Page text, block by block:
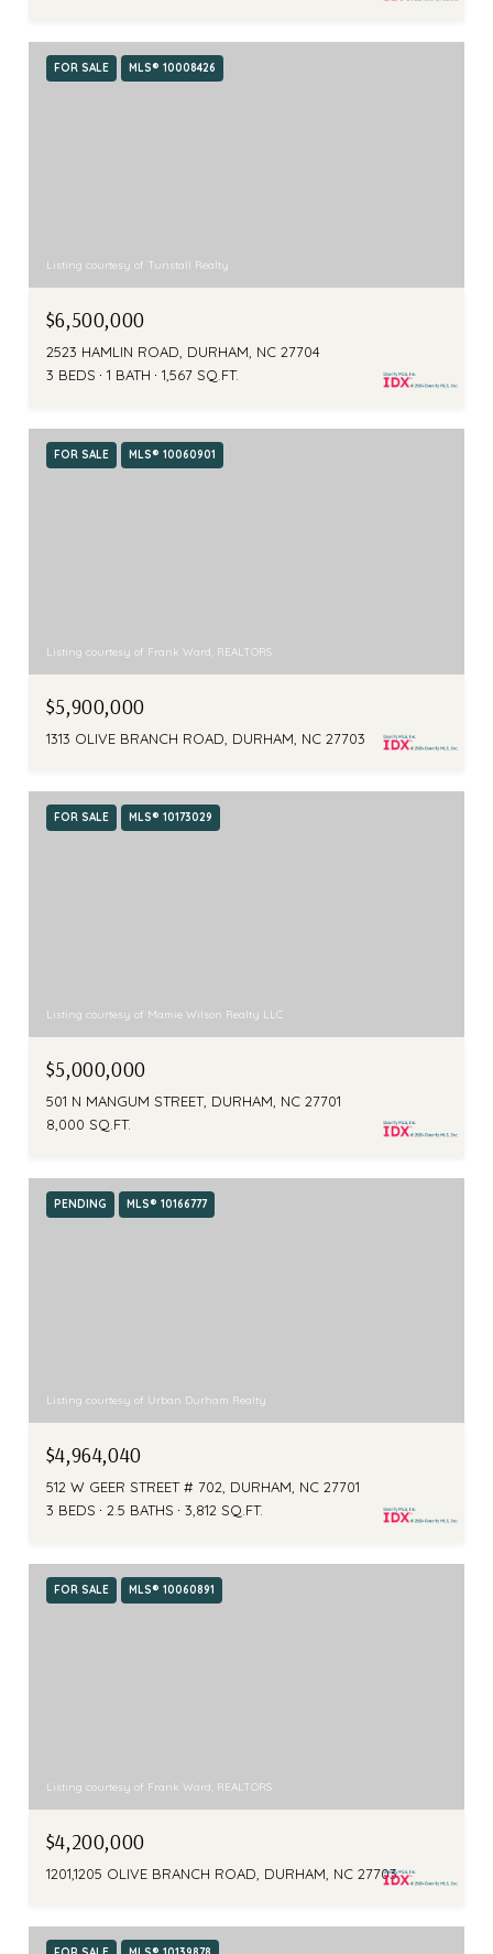
FOR SALE MLS® 10008426
Listing courtesy of Tunstall Realty
$6,500,000
2523 HAMLIN ROAD, DURHAM, NC 27704
3 BEDS
1 BATH 1,567 SQ.FT.
FOR SALE MLS® 10060901
Listing courtesy of Frank Ward, REALTORS
$5,900,000
1313 OLIVE BRANCH ROAD, DURHAM, NC 27703
FOR SALE MLS® 10173029
Listing courtesy of Mamie Wilson Realty LLC
$5,000,000
501 N MANGUM STREET, DURHAM, NC 27701
8,000 SQ.FT.
PENDING MLS® 10166777
Listing courtesy of Urban Durham Realty
$4,964,040
512 W GEER STREET # 702, DURHAM, NC 27701
3 BEDS
2.5 BATHS 3,812 SQ.FT.
FOR SALE MLS® 10060891
Listing courtesy of Frank Ward, REALTORS
$4,200,000
1201,1205 OLIVE BRANCH ROAD, DURHAM, NC 27703